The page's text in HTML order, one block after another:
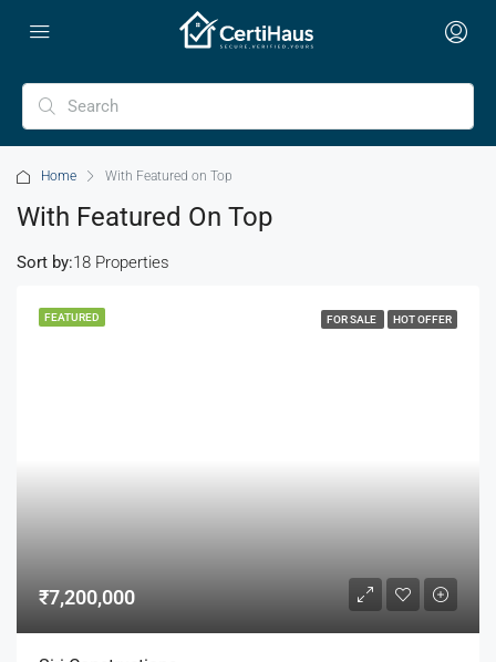
Home With Featured on Top
With Featured On Top
18 Properties
Sort by:
FEATURED FOR SALE HOT OFFER
₹7,200,000